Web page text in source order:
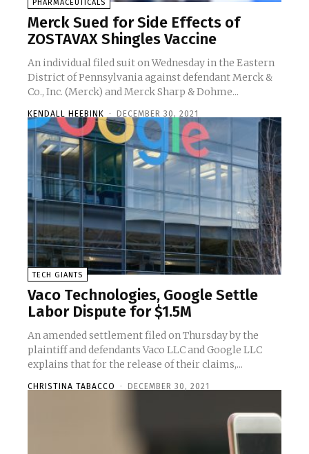
PHARMACEUTICALS
Merck Sued for Side Effects of
ZOSTAVAX Shingles Vaccine
An individual filed suit on Wednesday in the Eastern
District of Pennsylvania against defendant Merck &
Co., Inc. (Merck) and Merck Sharp & Dohme...
KENDALL HEEBINK - DECEMBER 30, 2021
TECH GIANTS
Vaco Technologies, Google Settle
Labor Dispute for $1.5M
An amended settlement filed on Thursday by the
plaintiff and defendants Vaco LLC and Google LLC
explains that for the release of their claims,...
CHRISTINA TABACCO - DECEMBER 30, 2021